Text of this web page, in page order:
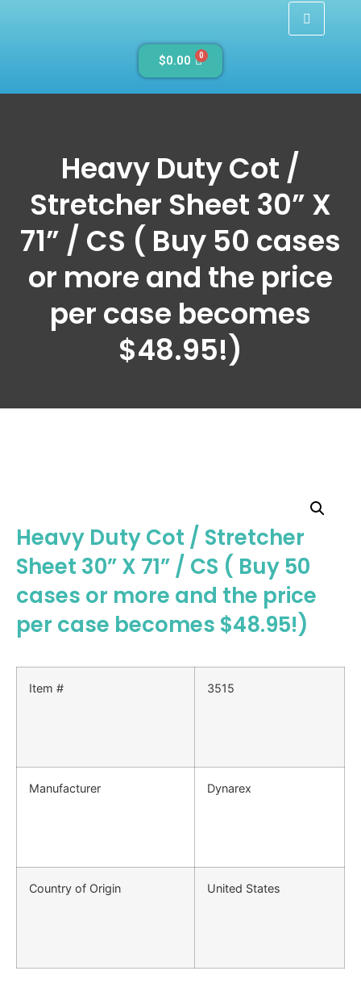
$0.00 0
Heavy Duty Cot /
Stretcher Sheet 30” X
71” / CS ( Buy 50 cases
or more and the price
per case becomes
$48.95!)
Heavy Duty Cot / Stretcher
Sheet 30” X 71” / CS ( Buy 50
cases or more and the price
per case becomes $48.95!)
Item # 3515
Manufacturer Dynarex
Country of Origin United States